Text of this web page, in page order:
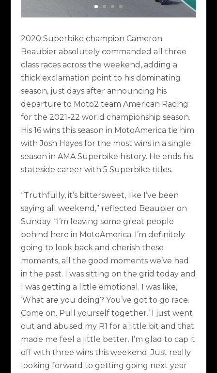
2020 Superbike champion Cameron
Beaubier absolutely commanded all three
class races across the weekend, adding a
thick exclamation point to his dominating
season, just days after announcing his
departure to Moto2 team American Racing
for the 2021-22 world championship season.
His 16 wins this season in MotoAmerica tie him
with Josh Hayes for the most wins in a single
season in AMA Superbike history. He ends his
stateside career with 5 Superbike titles.
“Truthfully, it’s bittersweet, like I’ve been
saying all weekend,” reflected Beaubier on
Sunday. “I’m leaving some great people
behind here in MotoAmerica. I’m definitely
going to look back and cherish these
moments, all the good moments we’ve had
in the past. I was sitting on the grid today and
I was getting a little emotional. I was like,
‘What are you doing? You’ve got to go race.
Come on. Pull yourself together.’ I just went
out and abused my R1 for a little bit and that
made me feel a little better. I’m glad to cap it
off with three wins this weekend. Just really
looking forward to getting going next year